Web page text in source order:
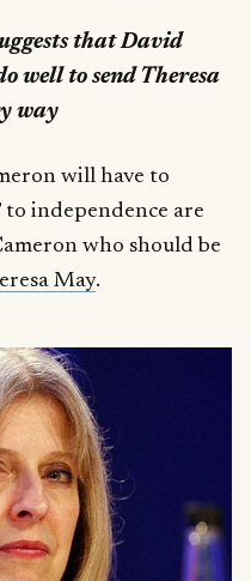
that David
well to send Theresa
way
will have to
to independence are
who should be
May.